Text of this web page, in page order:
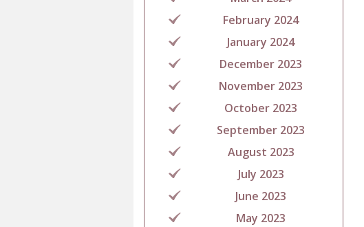
February 2024
January 2024
December 2023
November 2023
October 2023
September 2023
August 2023
July 2023
June 2023
May 2023